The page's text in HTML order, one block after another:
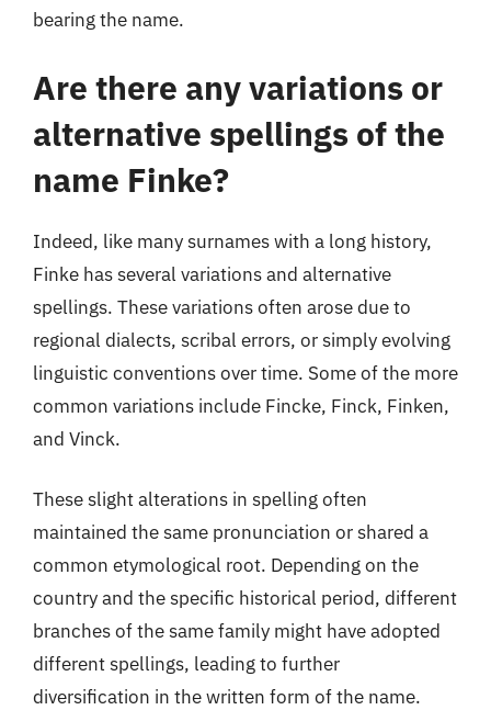
bearing the name.
Are there any variations or
alternative spellings of the
name Finke?
Indeed, like many surnames with a long history,
Finke has several variations and alternative
spellings. These variations often arose due to
regional dialects, scribal errors, or simply evolving
linguistic conventions over time. Some of the more
common variations include Fincke, Finck, Finken,
and Vinck.
These slight alterations in spelling often
maintained the same pronunciation or shared a
common etymological root. Depending on the
country and the specific historical period, different
branches of the same family might have adopted
different spellings, leading to further
diversification in the written form of the name.